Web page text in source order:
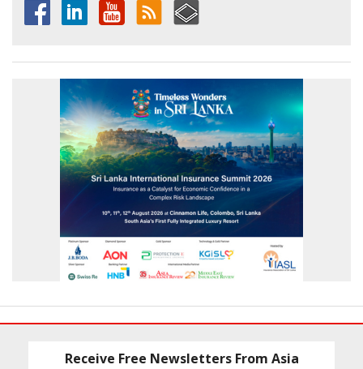
Receive Free Newsletters From Asia